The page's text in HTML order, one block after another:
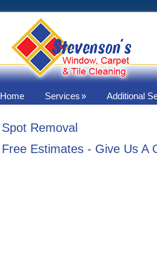
Home Services Additional
Spot Removal
Free Estimates - Give Us A